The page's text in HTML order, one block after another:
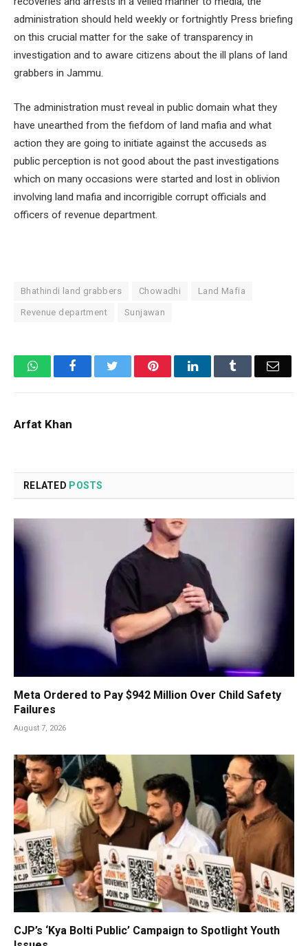
administration should held weekly or fortnightly Press briefing
on this crucial matter for the sake of transparency in
investigation and to aware citizens about the ill plans of land
grabbers in Jammu.
The administration must reveal in public domain what they
have unearthed from the fiefdom of land mafia and what
action they are going to initiate against the accuseds as
public perception is not good about the past investigations
which on many occasions were started and lost in oblivion
involving land mafia and incorrigible corrupt officials and
officers of revenue department.
Bhathindi land grabbers Chowadhi Land Mafia
Revenue department Sunjawan
WhatsAppFacebook Twitter PinterestLinkedIn Tumblr Email
Arfat Khan
RELATED POSTS
Meta Ordered to Pay $942 Million Over Child Safety
Failures
August 7, 2026
CJP’s ‘Kya Bolti Public’ Campaign to Spotlight Youth